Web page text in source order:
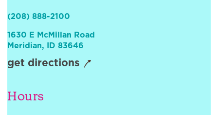
(208) 888-2100
1630 E McMillan Road
Meridian, ID 83646
get directions
Hours